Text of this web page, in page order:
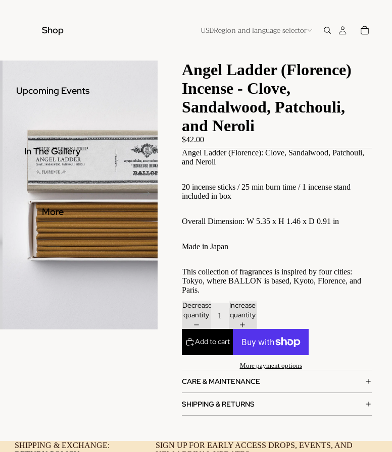
Shop
Upcoming Events
In The Gallery
More
USDRegion and language selector
Angel Ladder (Florence)
Incense - Clove,
Sandalwood, Patchouli,
and Neroli
$42.00
Angel Ladder (Florence): Clove, Sandalwood, Patchouli,
and Neroli
20 incense sticks / 25 min burn time / 1 incense stand
included in box
Overall Dimension: W 5.35 x H 1.46 x D 0.91 in
Made in Japan
This collection of fragrances is inspired by four cities:
Tokyo, where BALLON is based, Kyoto, Florence, and
Paris.
Decrease
quantity
Increase
quantity
Add to cart
More payment options
CARE & MAINTENANCE
SHIPPING & RETURNS
SHIPPING & EXCHANGE:
SIGN UP FOR EARLY ACCESS DROPS, EVENTS, AND